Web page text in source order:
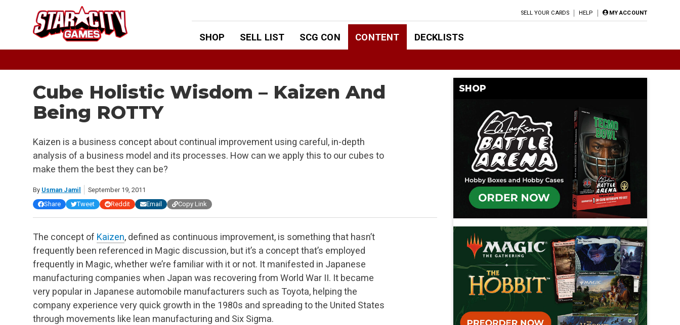
SELL YOUR CARDS HELP MY ACCOUNT
SHOP SELL LIST SCG CON CONTENT DECKLISTS
Cube Holistic Wisdom – Kaizen And
Being ROTTY
Kaizen is a business concept about continual improvement using careful, in-depth
analysis of a business model and its processes. How can we apply this to our cubes to
make them the best they can be?
By Usman Jamil
September 19, 2011
Share
Tweet Reddit Email Copy Link
The concept of Kaizen, defined as continuous improvement, is something that hasn’t
frequently been referenced in Magic discussion, but it’s a concept that’s employed
frequently in Magic, whether we’re familiar with it or not. It manifested in Japanese
manufacturing companies when Japan was recovering from World War II. It became
very popular in Japanese automobile manufacturers such as Toyota, helping the
company experience very quick growth in the 1980s and spreading to the United States
through movements like lean manufacturing and Six Sigma.
SHOP